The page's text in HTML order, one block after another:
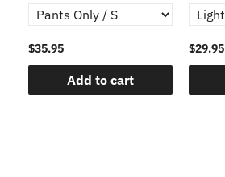
$35.95
Add to cart
$29.95